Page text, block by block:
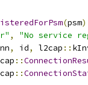
(psm)
,
"No service
, id, l2cap ::
::
::